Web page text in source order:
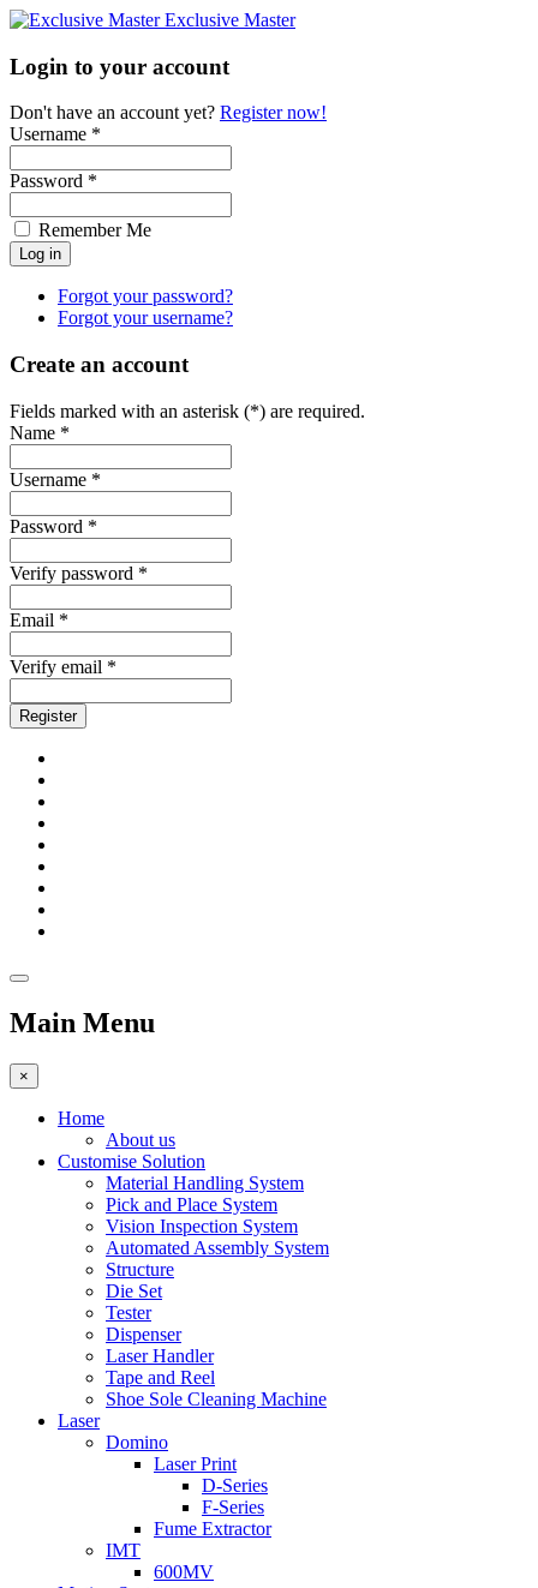
Exclusive Master
Login to your account
Don't have an account yet? Register now!
Username *
Password *
Remember Me
Forgot your password?
Forgot your username?
Create an account
Fields marked with an asterisk (*) are required.
Name *
Username *
Password *
Verify password *
Email *
Verify email *
Register
Main Menu
×
Home
About us
Customise Solution
Material Handling System
Pick and Place System
Vision Inspection System
Automated Assembly System
Structure
Die Set
Tester
Dispenser
Laser Handler
Tape and Reel
Shoe Sole Cleaning Machine
Laser
Domino
Laser Print
D-Series
F-Series
Fume Extractor
IMT
600MV